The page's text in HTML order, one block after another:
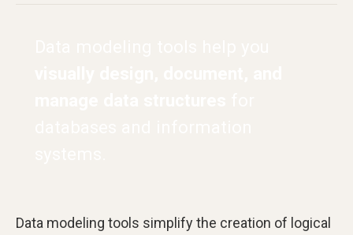
Data modeling tools simplify the creation of logical